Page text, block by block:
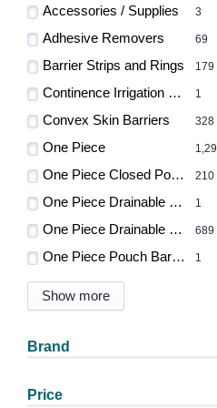
Accessories / Supplies 3
Adhesive Removers 69
Barrier Strips and Rings 179
Continence Irrigation Systems 1
Convex Skin Barriers 328
One Piece
One Piece Closed Pouches 210
One Piece Drainable Pouch 1
One Piece Drainable Pouches 689
One Piece Pouch Barrier 1
Show more
Brand
Price